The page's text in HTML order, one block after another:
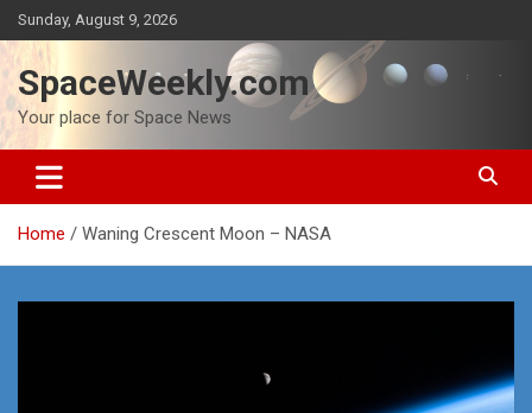
Skip
to
content
Sunday, August 9, 2026
SpaceWeekly.com
Your place for Space News
Home Waning Crescent Moon – NASA